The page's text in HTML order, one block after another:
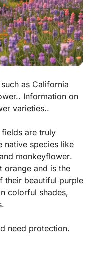
as California
Information on
varieties..
fields are truly
native species like
monkeyflower.
orange and is the
their beautiful purple
colorful shades,
need protection.